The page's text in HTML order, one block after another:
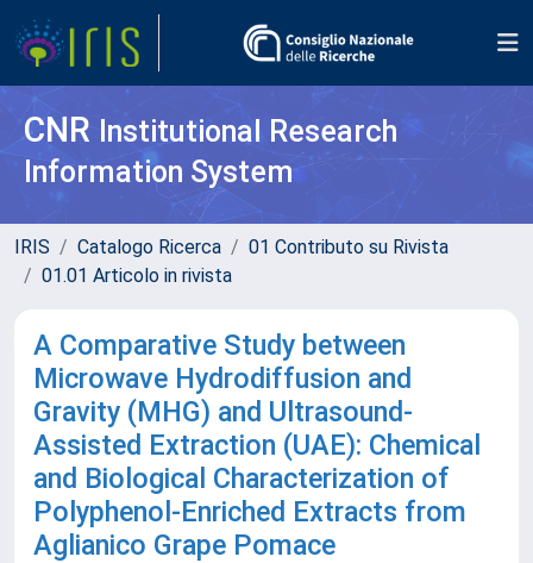
CNR Institutional Research
Information System
IRIS Catalogo Ricerca
01 Contributo su Rivista
01.01 Articolo in rivista
A Comparative Study between
Microwave Hydrodiffusion and
Gravity (MHG) and Ultrasound-
Assisted Extraction (UAE): Chemical
and Biological Characterization of
Polyphenol-Enriched Extracts from
Aglianico Grape Pomace